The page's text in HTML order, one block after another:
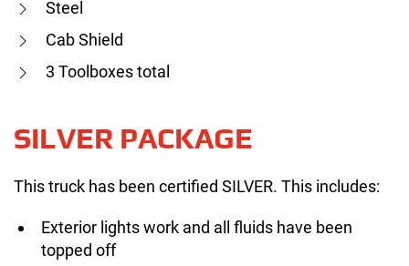
Steel
Cab Shield
3 Toolboxes total
SILVER PACKAGE
This truck has been certified SILVER. This includes:
Exterior lights work and all fluids have been
topped off